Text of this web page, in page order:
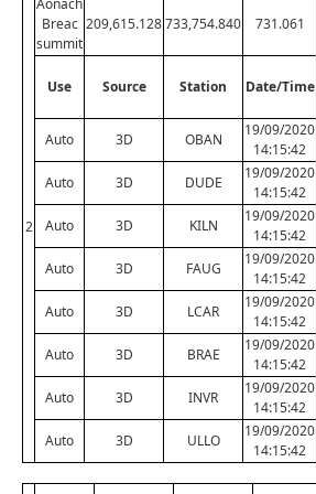
2
Aonach
Breac
summit
209,615.128733,754.840 731.061
Use Source Station Date/Time
Auto 3D OBAN
19/09/2020
14:15:42
Auto 3D DUDE
19/09/2020
14:15:42
Auto 3D KILN
19/09/2020
14:15:42
Auto 3D FAUG
19/09/2020
14:15:42
Auto 3D LCAR
19/09/2020
14:15:42
Auto 3D BRAE
19/09/2020
14:15:42
Auto 3D INVR
19/09/2020
14:15:42
Auto 3D ULLO
19/09/2020
14:15:42